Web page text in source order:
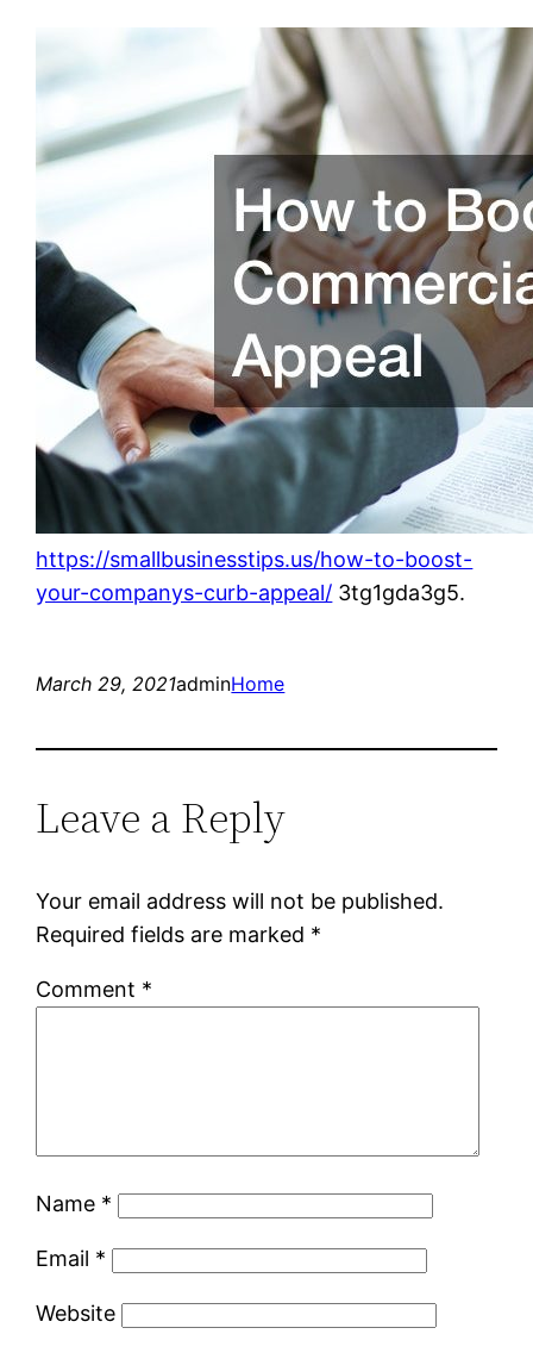
https://smallbusinesstips.us/how-to-boost-
your-companys-curb-appeal/ 3tg1gda3g5.
March 29, 2021adminHome
Leave a Reply
Your email address will not be published.
Required fields are marked *
Comment *
Name *
Email *
Website